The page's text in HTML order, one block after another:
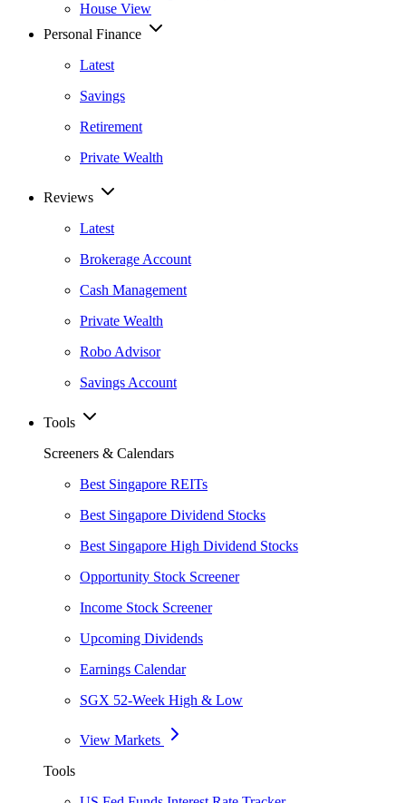
House View
Personal Finance
Latest
Savings
Retirement
Private Wealth
Reviews
Latest
Brokerage Account
Cash Management
Private Wealth
Robo Advisor
Savings Account
Tools
Screeners & Calendars
Best Singapore REITs
Best Singapore Dividend Stocks
Best Singapore High Dividend Stocks
Opportunity Stock Screener
Income Stock Screener
Upcoming Dividends
Earnings Calendar
SGX 52-Week High & Low
View Markets
Tools